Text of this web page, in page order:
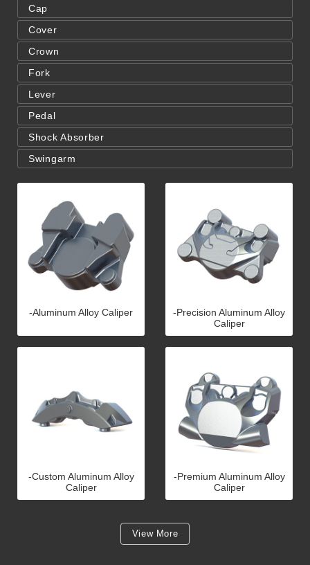
Cap
Cover
Crown
Fork
Lever
Pedal
Shock Absorber
Swingarm
-Aluminum Alloy Caliper
-Precision Aluminum Alloy
Caliper
-Custom Aluminum Alloy
Caliper
-Premium Aluminum Alloy
Caliper
View More